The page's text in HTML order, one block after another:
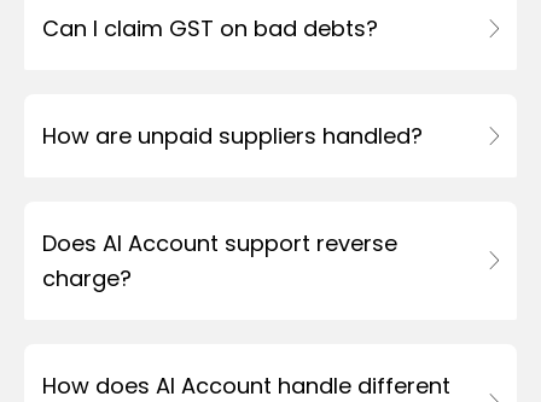
Can I claim GST on bad debts?
How are unpaid suppliers handled?
Does AI Account support reverse
charge?
How does AI Account handle different